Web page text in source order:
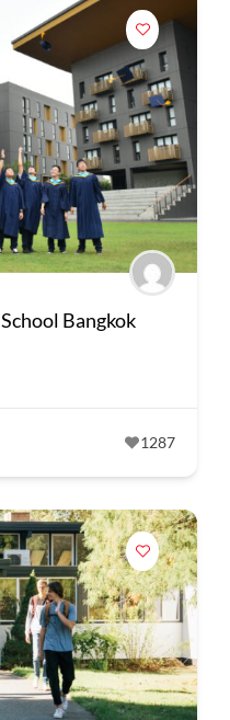
Bangkok
1287